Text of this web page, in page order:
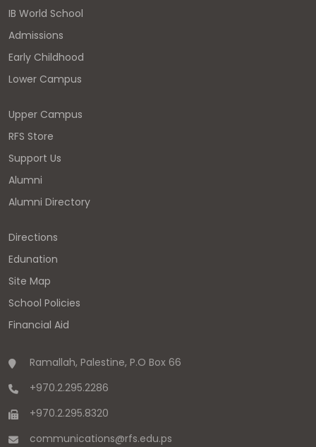
IB World School
Admissions
Early Childhood
Lower Campus
Upper Campus
RFS Store
Support Us
Alumni
Alumni Directory
Directions
Edunation
Site Map
School Policies
Financial Aid
Ramallah, Palestine, P.O Box 66
+970.2.295.2286
+970.2.295.8320
communications@rfs.edu.ps